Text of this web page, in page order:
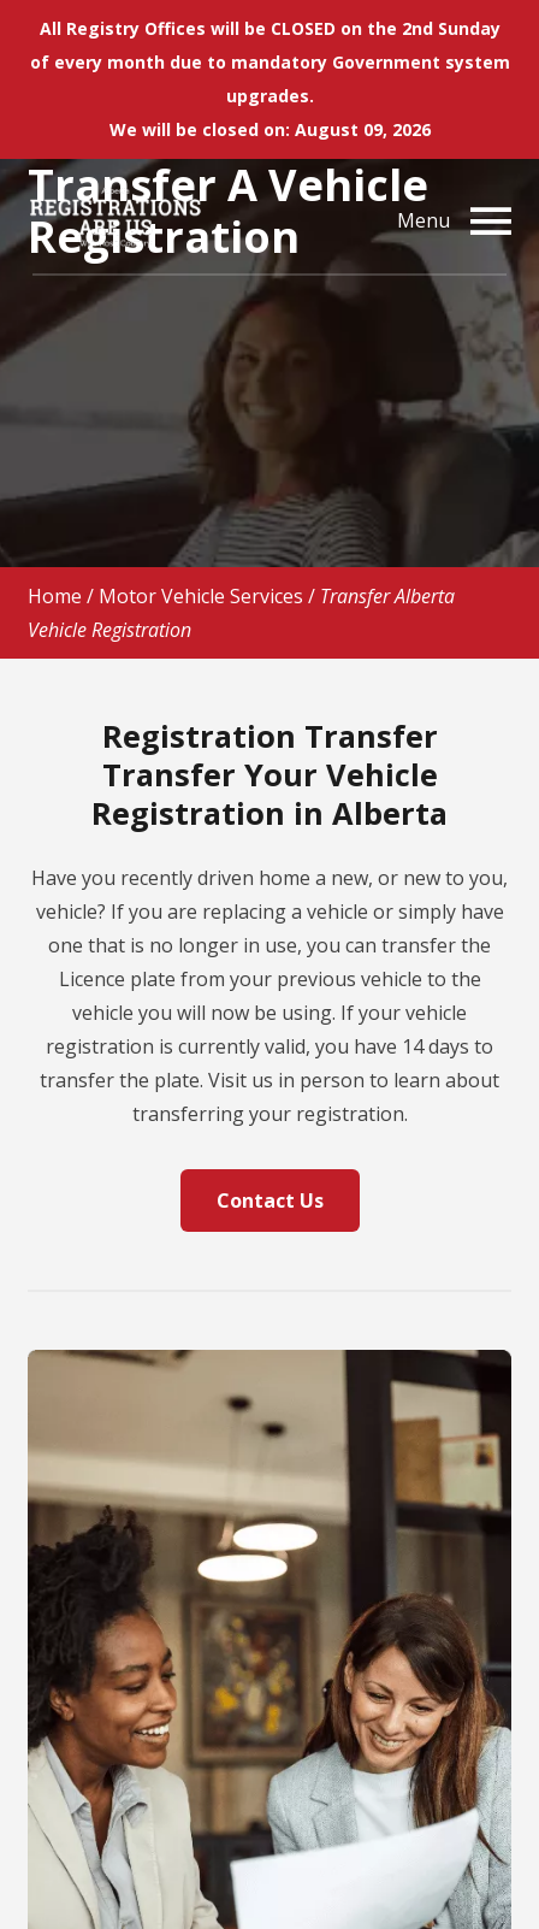
All Registry Offices will be CLOSED on the 2nd Sunday
of every month due to mandatory Government system
upgrades.
We will be closed on: August 09, 2026
Menu
Transfer A Vehicle
Registration
Home / Motor Vehicle Services / Transfer Alberta
Vehicle Registration
Registration Transfer
Transfer Your Vehicle
Registration in Alberta
Have you recently driven home a new, or new to you,
vehicle? If you are replacing a vehicle or simply have
one that is no longer in use, you can transfer the
Licence plate from your previous vehicle to the
vehicle you will now be using. If your vehicle
registration is currently valid, you have 14 days to
transfer the plate. Visit us in person to learn about
transferring your registration.
Contact Us